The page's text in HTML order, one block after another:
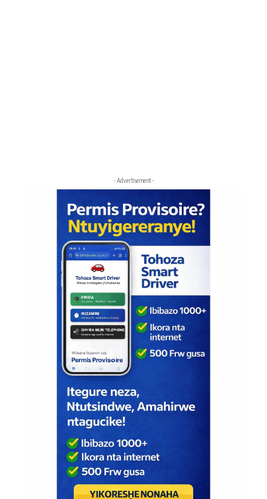
- Advertisement -